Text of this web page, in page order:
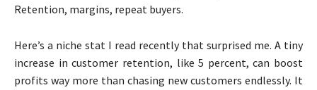
Retention, margins, repeat buyers.
Here’s a niche stat I read recently that surprised me. A tiny
increase in customer retention, like 5 percent, can boost
profits way more than chasing new customers endlessly. It